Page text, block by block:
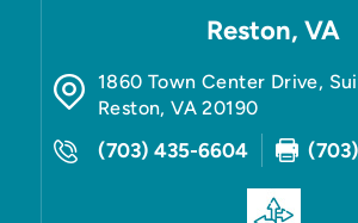
Reston, VA
1860 Town Center Drive,
Reston,VA 20190
(703) 435-6604